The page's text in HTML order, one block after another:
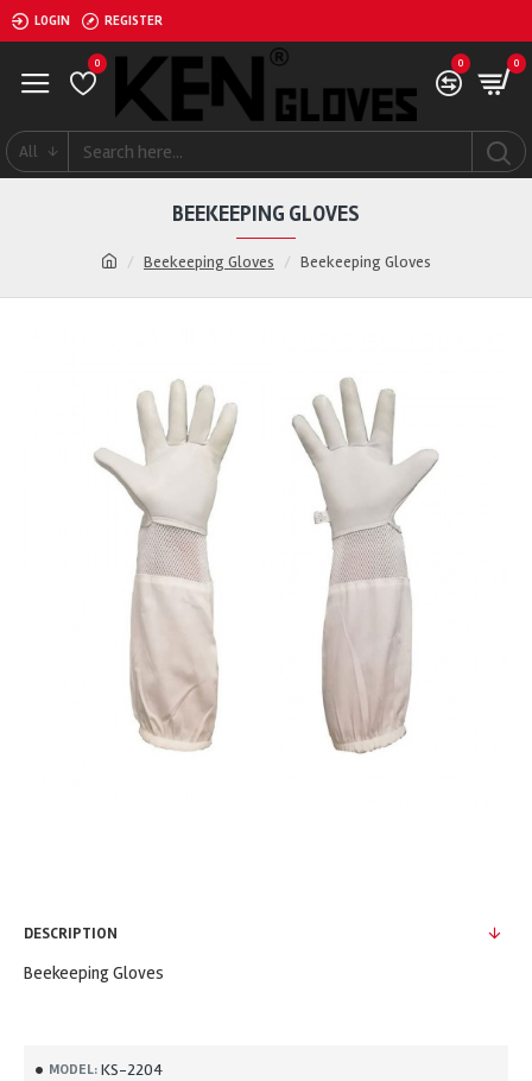
LOGIN REGISTER
0 0 0
All
Beekeeping Gloves Beekeeping Gloves
BEEKEEPING GLOVES
DESCRIPTION
Beekeeping Gloves
MODEL: KS-2204